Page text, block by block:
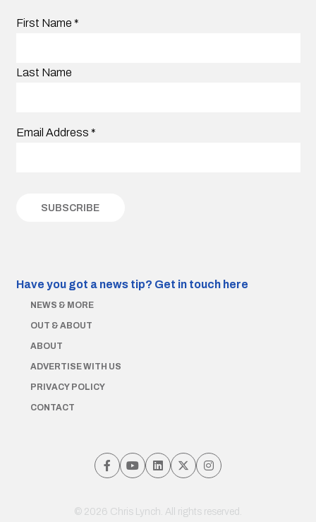
First Name *
Last Name
Email Address *
Have you got a news tip? Get in touch here
NEWS & MORE
OUT & ABOUT
ABOUT
ADVERTISE WITH US
PRIVACY POLICY
CONTACT
© 2026 Chris Lynch. All rights reserved.